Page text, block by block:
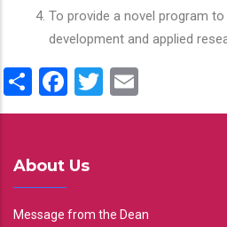
To provide a novel program
development and applied
ShareFacebook
Twitter
About Us
Message from the Dean